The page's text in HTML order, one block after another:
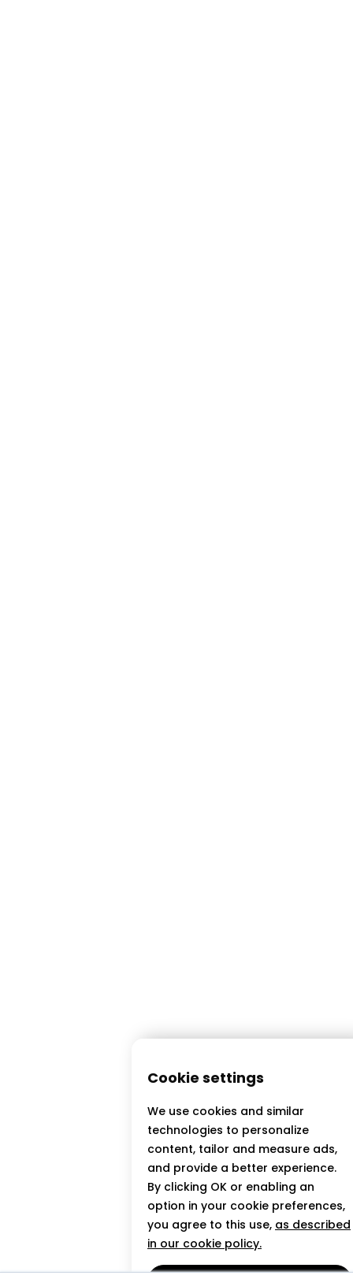
Cookie settings
We use cookies and similar
technologies to personalize
content, tailor and measure ads,
and provide a better experience.
By clicking OK or enabling an
option in your cookie preferences,
you agree to this use, as described
in our cookie policy.